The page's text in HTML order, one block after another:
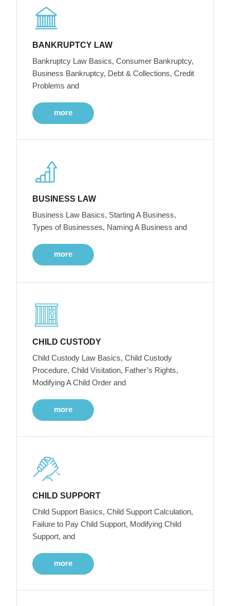
BANKRUPTCY LAW
Bankruptcy Law Basics, Consumer Bankruptcy,
Business Bankruptcy, Debt & Collections, Credit
Problems and
more
BUSINESS LAW
Business Law Basics, Starting A Business,
Types of Businesses, Naming A Business and
more
CHILD CUSTODY
Child Custody Law Basics, Child Custody
Procedure, Child Visitation, Father’s Rights,
Modifying A Child Order and
more
CHILD SUPPORT
Child Support Basics, Child Support Calculation,
Failure to Pay Child Support, Modifying Child
Support, and
more